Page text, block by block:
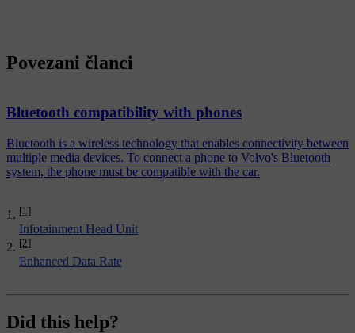
[1]
Infotainment Head Unit
[2]
Enhanced Data Rate
Povezani članci
Bluetooth compatibility with phones
Bluetooth is a wireless technology that enables connectivity between
multiple media devices. To connect a phone to Volvo's Bluetooth
system, the phone must be compatible with the car.
Did this help?